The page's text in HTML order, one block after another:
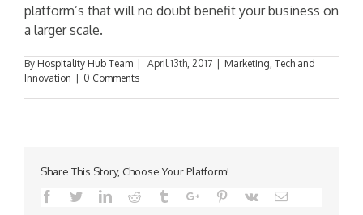
platform’s that will no doubt benefit your business on
a larger scale.
By Hospitality Hub Team | April 13th, 2017 | Marketing Tech and
Innovation | 0 Comments
Share This Story, Choose Your Platform!
Facebook
TwitterLinkedinReddit TumblrGoogle+Pinterest
Vk Email